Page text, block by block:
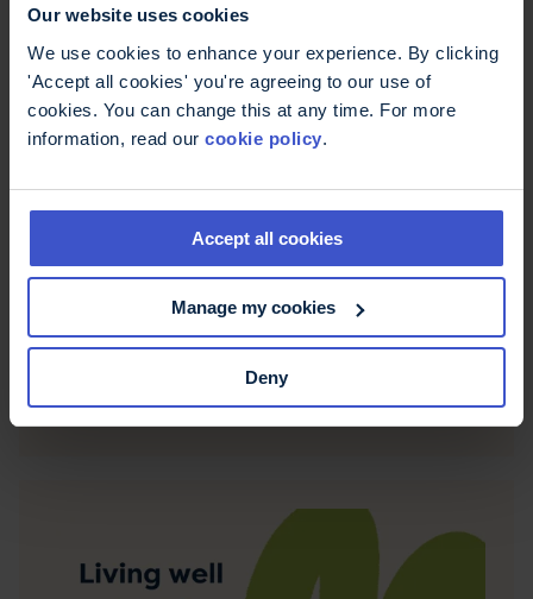
Our website uses cookies
We use cookies to enhance your experience. By clicking
'Accept all cookies' you're agreeing to our use of
cookies. You can change this at any time. For more
information, read our cookie policy.
Accept all cookies
Manage my cookies
Deny
20 July 2026
NHS England recommends
fampridine
Fampridine has been recommended for use in
England for people living with MS who have
walking difficulties.